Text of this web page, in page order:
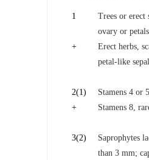
1
Trees or erect
ovary or
+
Erect herbs,
petal-like
2(1)
Stamens 4 or
+
Stamens 8,
3(2)
Saprophytes
than 3 mm;